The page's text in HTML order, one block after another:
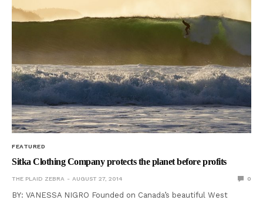
FEATURED
Sitka Clothing Company protects the planet before profits
THE PLAID ZEBRA AUGUST 27, 2014 0
BY: VANESSA NIGRO Founded on Canada’s beautiful West